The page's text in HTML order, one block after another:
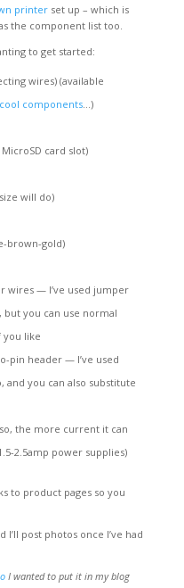
printerset up – which is
the component list too.
to get started:
wires) (available
cool components…)
card slot)
will do)
brown-gold)
wires — I’ve used jumper
you can use normal
you like
pin header — I’ve used
and you can also substitute
the more current it can
2.5amp power supplies)
to product pages so you
post photos once I’ve had
I wanted to put it in my blog